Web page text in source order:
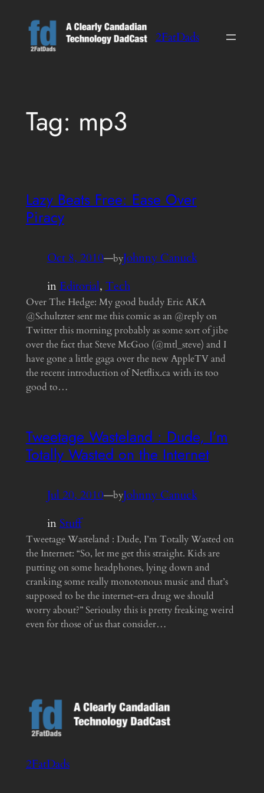
content
2FatDads
Tag: mp3
Lazy Beats Free: Ease Over
Piracy
Oct 8, 2010—byJohnny Canuck
inEditorial, Tech
Over The Hedge: My good buddy Eric AKA
@Schultzter sent me this comic as an @reply on
Twitter this morning probably as some sort of jibe
over the fact that Steve McGoo (@mtl_steve) and I
have gone a little gaga over the new AppleTV and
the recent introduction of Netflix.ca with its too
good to…
Tweetage Wasteland : Dude, I’m
Totally Wasted on the Internet
Jul 20, 2010—byJohnny Canuck
inStuff
Tweetage Wasteland : Dude, I’m Totally Wasted on
the Internet: “So, let me get this straight. Kids are
putting on some headphones, lying down and
cranking some really monotonous music and that’s
supposed to be the internet-era drug we should
worry about?” Serioulsy this is pretty freaking weird
even for those of us that consider…
2FatDads